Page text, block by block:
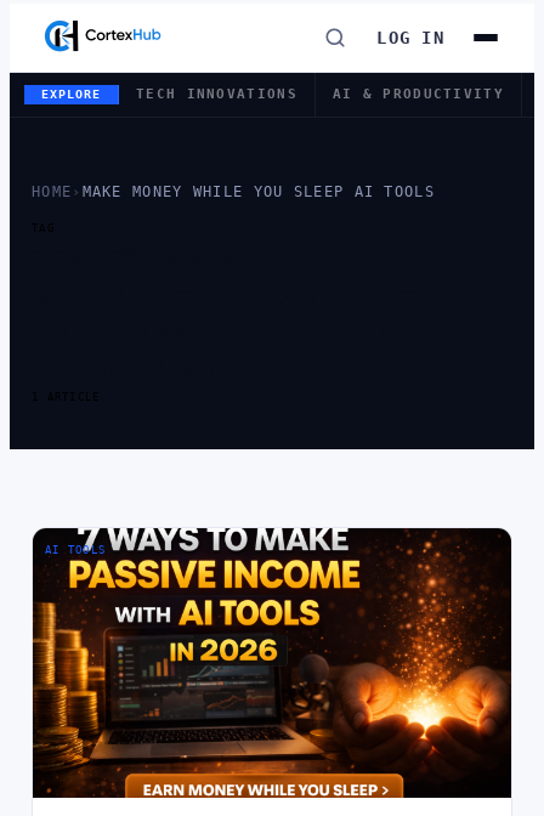
LOG IN
EXPLORE TECH INNOVATIONS AI & PRODUCTIVITY
HOME › MAKE MONEY WHILE YOU SLEEP AI TOOLS
TAG
1 ARTICLE
AI TOOLS